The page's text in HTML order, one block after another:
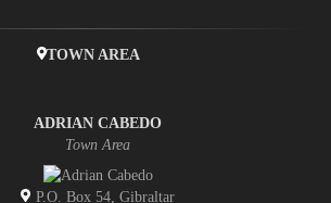
TOWN AREA
ADRIAN CABEDO
Town Area
P.O. Box 54, Gibraltar